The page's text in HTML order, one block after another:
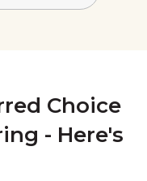
Choice
- Here's